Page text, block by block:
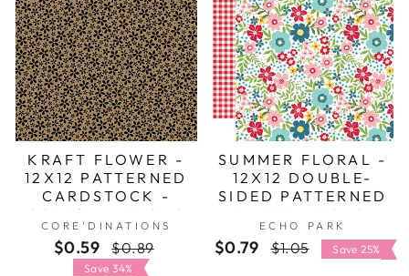
KRAFT FLOWER -
12X12 PATTERNED
CARDSTOCK -
CORE'DINATIONS
CORE'DINATIONS
$0.59
Regular
price
$0.89
Save 34%
SUMMER FLORAL -
12X12 DOUBLE-
SIDED PATTERNED
PAPER - ECHO
PARK
ECHO PARK
$0.79
Regular
$1.05
Sale
price
Save 25%